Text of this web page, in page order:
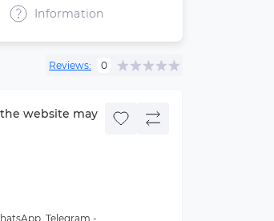
Information
Reviews: 0
website may
Telegram -